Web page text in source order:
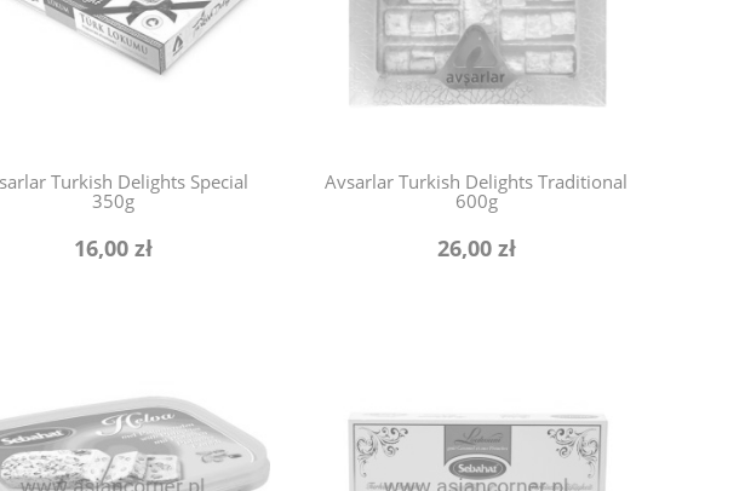
Turkish Delights Special
350g
16,00 zł
Avsarlar Turkish Delights Traditional
600g
26,00 zł